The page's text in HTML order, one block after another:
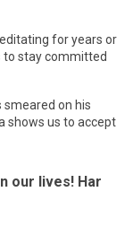
for years or
to stay committed
on his
shows us to accept
our lives! Har